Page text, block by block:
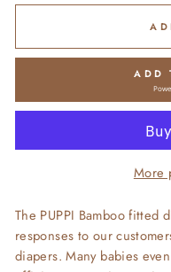
ADD
More
The PUPPI Bamboo fitted
responses to our
diapers. Many babies